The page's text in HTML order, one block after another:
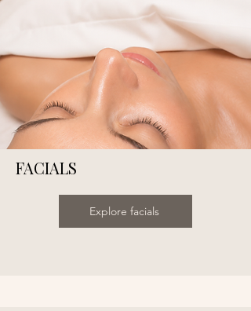
FACIALS
Explore facials